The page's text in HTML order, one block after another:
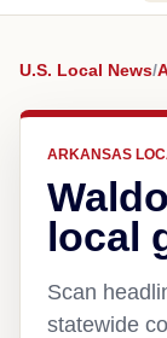
U.S. Local News/
ARKANSAS
local
Scan
statewide